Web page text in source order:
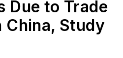
Due to Trade
Study